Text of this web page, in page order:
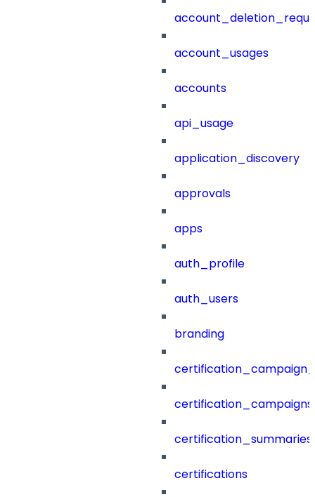
account_usages
accounts
api_usage
application_discovery
approvals
apps
auth_profile
auth_users
branding
certification_campaigns
certification_summaries
certifications